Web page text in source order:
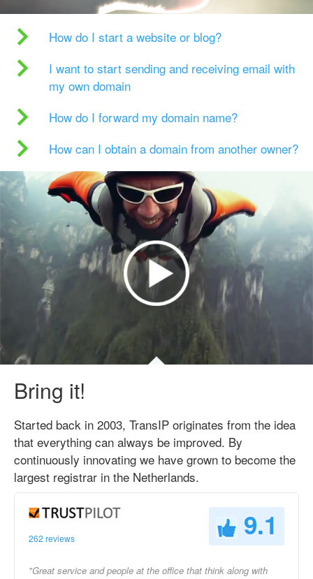
How do I start a website or blog?
I want to start sending and receiving email with
my own domain
How do I forward my domain name?
How can I obtain a domain from another owner?
Bring it!
Started back in 2003, TransIP originates from the idea
that everything can always be improved. By
continuously innovating we have grown to become the
largest registrar in the Netherlands.
262 reviews 9.1
"Great service and people at the office that think along with